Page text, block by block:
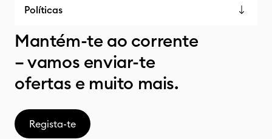
Políticas
Mantém-te ao corrente
– vamos enviar-te
ofertas e muito mais.
Regista-te